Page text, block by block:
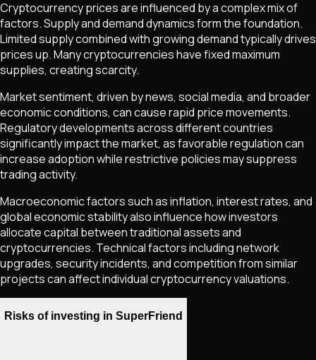
Cryptocurrency prices are influenced by a complex mix of
factors. Supply and demand dynamics form the foundation.
Limited supply combined with growing demand typically drives
prices up. Many cryptocurrencies have fixed maximum
supplies, creating scarcity.
Market sentiment, driven by news, social media, and broader
economic conditions, can cause rapid price movements.
Regulatory developments across different countries
significantly impact the market, as favorable regulation can
increase adoption while restrictive policies may suppress
trading activity.
Macroeconomic factors such as inflation, interest rates, and
global economic stability also influence how investors
allocate capital between traditional assets and
cryptocurrencies. Technical factors including network
upgrades, security incidents, and competition from similar
projects can affect individual cryptocurrency valuations.
Risks of investing in SuperFriend